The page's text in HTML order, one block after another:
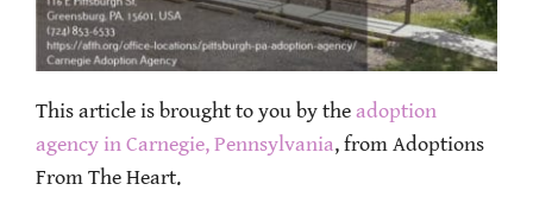
This article is brought to you by the adoption
agency in Carnegie, Pennsylvania, from Adoptions
From The Heart.